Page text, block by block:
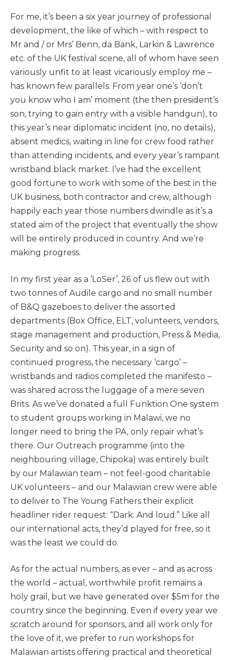
For me, it’s been a six year journey of professional
development, the like of which – with respect to
Mr and / or Mrs’ Benn, da Bank, Larkin & Lawrence
etc. of the UK festival scene, all of whom have seen
variously unfit to at least vicariously employ me –
has known few parallels. From year one’s ‘don’t
you know who I am’ moment (the then president’s
son, trying to gain entry with a visible handgun), to
this year’s near diplomatic incident (no, no details),
absent medics, waiting in line for crew food rather
than attending incidents, and every year’s rampant
wristband black market. I’ve had the excellent
good fortune to work with some of the best in the
UK business, both contractor and crew, although
happily each year those numbers dwindle as it’s a
stated aim of the project that eventually the show
will be entirely produced in country. And we’re
making progress.
In my first year as a ‘LoSer’, 26 of us flew out with
two tonnes of Audile cargo and no small number
of B&Q gazeboes to deliver the assorted
departments (Box Office, ELT, volunteers, vendors,
stage management and production, Press & Media,
Security and so on). This year, in a sign of
continued progress, the necessary ‘cargo’ –
wristbands and radios completed the manifesto –
was shared across the luggage of a mere seven
Brits. As we’ve donated a full Funktion One system
to student groups working in Malawi, we no
longer need to bring the PA, only repair what’s
there. Our Outreach programme (into the
neighbouring village, Chipoka) was entirely built
by our Malawian team – not feel-good charitable
UK volunteers – and our Malawian crew were able
to deliver to The Young Fathers their explicit
headliner rider request: “Dark. And loud.” Like all
our international acts, they’d played for free, so it
was the least we could do.
As for the actual numbers, as ever – and as across
the world – actual, worthwhile profit remains a
holy grail, but we have generated over $5m for the
country since the beginning. Even if every year we
scratch around for sponsors, and all work only for
the love of it, we prefer to run workshops for
Malawian artists offering practical and theoretical